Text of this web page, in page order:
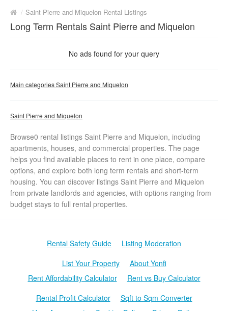
/ Saint Pierre and Miquelon Rental Listings
Long Term Rentals Saint Pierre and Miquelon
No ads found for your query
Main categories Saint Pierre and Miquelon
Saint Pierre and Miquelon
Browse0 rental listings Saint Pierre and Miquelon, including
apartments, houses, and commercial properties. The page
helps you find available places to rent in one place, compare
options, and explore both long term rentals and short-term
housing. You can discover listings Saint Pierre and Miquelon
from private landlords and agencies, with options ranging from
budget stays to full rental properties.
Rental Safety Guide
Listing Moderation
List Your Property
About Yonfi
Rent Affordability Calculator
Rent vs Buy Calculator
Rental Profit Calculator
Sqft to Sqm Converter